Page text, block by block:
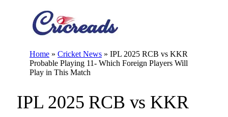
Home » Cricket News » IPL 2025 RCB vs KKR
Probable Playing 11- Which Foreign Players Will
Play in This Match
IPL 2025 RCB vs KKR